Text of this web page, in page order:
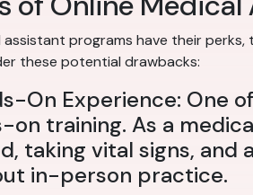
assistant programs have their
these potential drawbacks:
On Experience: One
on training. As a
taking vital signs,
in-person practice.